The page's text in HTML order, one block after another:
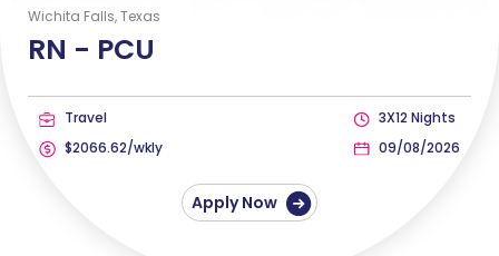
Wichita Falls, Texas
RN - PCU
Travel
$2066.62/wkly
3X12 Nights
09/08/2026
Apply Now